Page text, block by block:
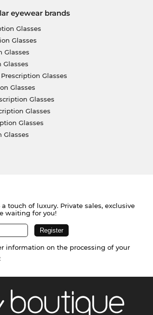
eyewear brands
Glasses
Glasses
Glasses
Glasses
Glasses
Glasses
Glasses
Glasses
Glasses
Glasses
touch of luxury. Private sales, exclusive
waiting for you!
information on the processing of your